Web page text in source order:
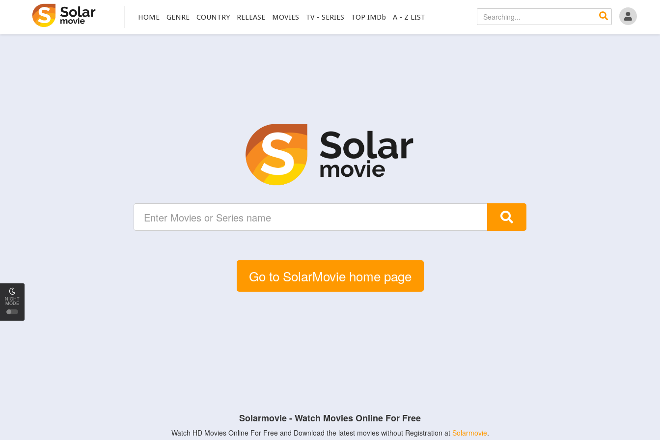
NIGHT
MODE
HOME GENRE COUNTRY RELEASE MOVIES TV - SERIES TOP IMDb A - Z LIST
Go to SolarMovie home page
Solarmovie - Watch Movies Online For Free
Watch HD Movies Online For Free and Download the latest movies without Registration at Solarmovie.